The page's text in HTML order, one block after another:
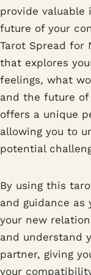
provide
future of your
Tarot Spread for
that explores
feelings, what
and the future
offers a unique
allowing you to
potential
By using this
and guidance as
your new
and understand
partner, giving
your